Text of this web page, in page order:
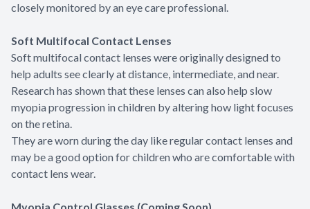
closely monitored by an eye care professional.
Soft Multifocal Contact Lenses
Soft multifocal contact lenses were originally designed to
help adults see clearly at distance, intermediate, and near.
Research has shown that these lenses can also help slow
myopia progression in children by altering how light focuses
on the retina.
They are worn during the day like regular contact lenses and
may be a good option for children who are comfortable with
contact lens wear.